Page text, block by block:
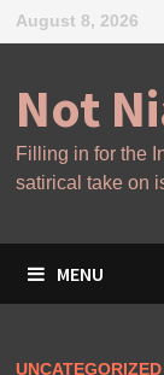
Skip
to
August 8, 2026
Not
Filling in for the
satirical take on
MENU
UNCATEGORIZED